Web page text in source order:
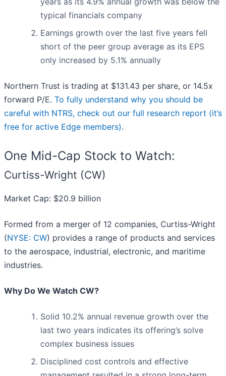
typical financials company
Earnings growth over the last five years fell
short of the peer group average as its EPS
only increased by 5.1% annually
Northern Trust is trading at $131.43 per share, or 14.5x
forward P/E. To fully understand why you should be
careful with NTRS, check out our full research report (it’s
free for active Edge members).
One Mid-Cap Stock to Watch:
Curtiss-Wright (CW)
Market Cap: $20.9 billion
Formed from a merger of 12 companies, Curtiss-Wright
(NYSE: CW) provides a range of products and services
to the aerospace, industrial, electronic, and maritime
industries.
Why Do We Watch CW?
Solid 10.2% annual revenue growth over the
last two years indicates its offering’s solve
complex business issues
Disciplined cost controls and effective